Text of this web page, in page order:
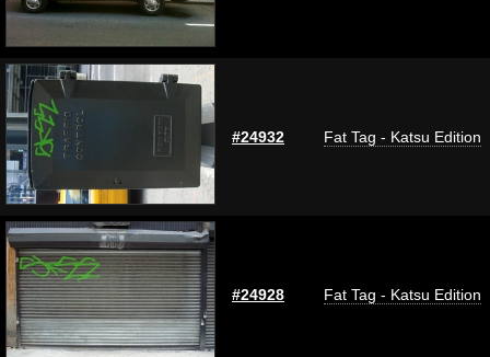
#24932 Fat Tag - Katsu Edition
#24928 Fat Tag - Katsu Edition